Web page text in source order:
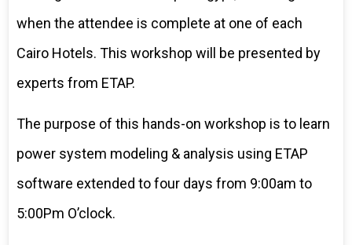
when the attendee is complete at one of each
Cairo Hotels. This workshop will be presented by
experts from ETAP.
The purpose of this hands-on workshop is to learn
power system modeling & analysis using ETAP
software extended to four days from 9:00am to
5:00Pm O’clock.